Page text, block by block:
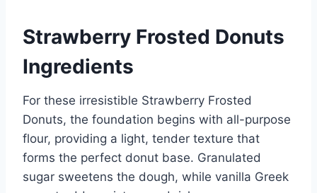
Strawberry Frosted Donuts
Ingredients
For these irresistible Strawberry Frosted
Donuts, the foundation begins with all-purpose
flour, providing a light, tender texture that
forms the perfect donut base. Granulated
sugar sweetens the dough, while vanilla Greek